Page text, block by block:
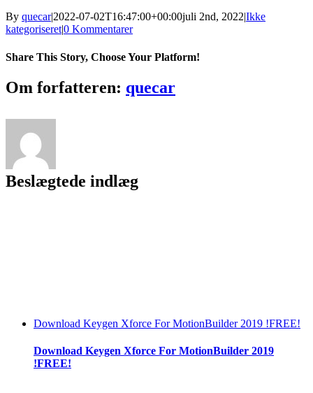
By quecar|2022-07-02T16:47:00+00:00juli 2nd, 2022|Ikke
kategoriseret|0 Kommentarer
Share This Story, Choose Your Platform!
Facebook
Twitter
LinkedIn
Reddit
Tumblr
Pinterest
Vk
Email
Om forfatteren: quecar
Beslægtede indlæg
Download Keygen Xforce For MotionBuilder 2019 !FREE!
Download Keygen Xforce For MotionBuilder 2019
!FREE!